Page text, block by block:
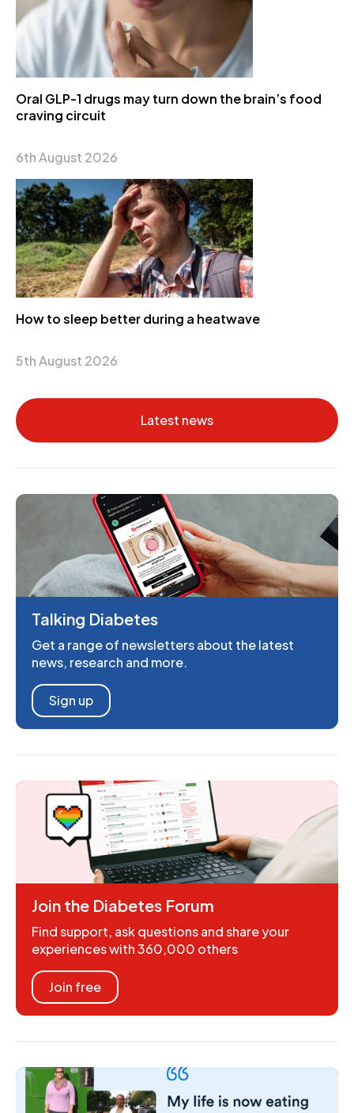
Oral GLP-1 drugs may turn down the brain’s food
craving circuit
6th August 2026
How to sleep better during a heatwave
5th August 2026
Latest news
Talking Diabetes
Get a range of newsletters about the latest
news, research and more.
Sign up
Join the Diabetes Forum
Find support, ask questions and share your
experiences with 360,000 others
Join free